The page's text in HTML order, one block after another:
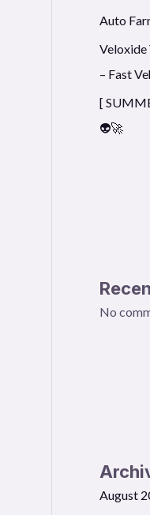
Auto
Veloxide
– Fast
[
👽🚀
No
August